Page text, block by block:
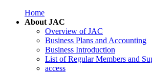
Home
About JAC
Overview of JAC
Business Plans and Accounting
Business Introduction
List of Regular Members and
access